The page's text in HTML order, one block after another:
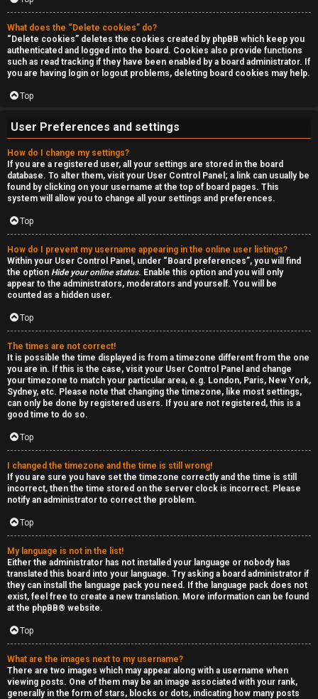
r
c
h
F
A
Q
What does the “Delete cookies” do?
“Delete cookies” deletes the cookies created by phpBB which keep you
authenticated and logged into the board. Cookies also provide functions
such as read tracking if they have been enabled by a board administrator. If
you are having login or logout problems, deleting board cookies may help.
Top
User Preferences and settings
How do I change my settings?
If you are a registered user, all your settings are stored in the board
database. To alter them, visit your User Control Panel; a link can usually be
found by clicking on your username at the top of board pages. This
system will allow you to change all your settings and preferences.
Top
How do I prevent my username appearing in the online user listings?
Within your User Control Panel, under “Board preferences”, you will find
the option Hide your online status. Enable this option and you will only
appear to the administrators, moderators and yourself. You will be
counted as a hidden user.
Top
The times are not correct!
It is possible the time displayed is from a timezone different from the one
you are in. If this is the case, visit your User Control Panel and change
your timezone to match your particular area, e.g. London, Paris, New York,
Sydney, etc. Please note that changing the timezone, like most settings,
can only be done by registered users. If you are not registered, this is a
good time to do so.
Top
I changed the timezone and the time is still wrong!
If you are sure you have set the timezone correctly and the time is still
incorrect, then the time stored on the server clock is incorrect. Please
notify an administrator to correct the problem.
Top
My language is not in the list!
Either the administrator has not installed your language or nobody has
translated this board into your language. Try asking a board administrator if
they can install the language pack you need. If the language pack does not
exist, feel free to create a new translation. More information can be found
at the phpBB® website.
Top
What are the images next to my username?
There are two images which may appear along with a username when
viewing posts. One of them may be an image associated with your rank,
generally in the form of stars, blocks or dots, indicating how many posts